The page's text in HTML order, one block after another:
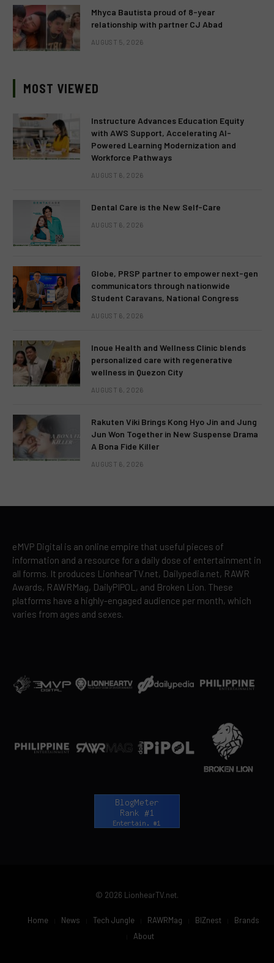
Mhyca Bautista proud of 8-year
relationship with partner CJ Abad
AUGUST 5, 2026
MOST VIEWED
Instructure Advances Education Equity
with AWS Support, Accelerating AI-
Powered Learning Modernization and
Workforce Pathways
AUGUST 6, 2026
Dental Care is the New Self-Care
AUGUST 6, 2026
Globe, PRSP partner to empower next-gen
communicators through nationwide
Student Caravans, National Congress
AUGUST 6, 2026
Inoue Health and Wellness Clinic blends
personalized care with regenerative
wellness in Quezon City
AUGUST 6, 2026
Rakuten Viki Brings Kong Hyo Jin and Jung
Jun Won Together in New Suspense Drama
A Bona Fide Killer
AUGUST 6, 2026
eMVP Digital is an online empire that useful pieces of
information and a resource for a daily dose of entertainment in
all forms. It produces LionhearTV.net, Dailypedia.net, RAWR
Awards, RAWRMag, DailyPIPOL, and Broken Lion. These
platforms have a highly-engaged audience per month, which
varies from ages and sexes.
© 2026 LionhearTV.net.
Home News Tech Jungle RAWRMag BIZnest
Brands
About